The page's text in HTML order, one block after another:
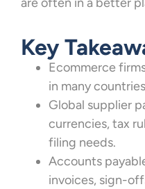
Key
Ecommerce
in many
Global supplier
currencies, tax
filing needs.
Accounts
invoices, sign-